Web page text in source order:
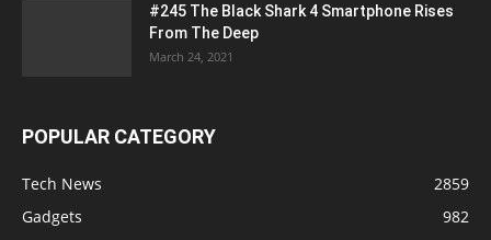
#245 The Black Shark 4 Smartphone Rises
From The Deep
March 24, 2021
POPULAR CATEGORY
Tech News
2859
Gadgets
982